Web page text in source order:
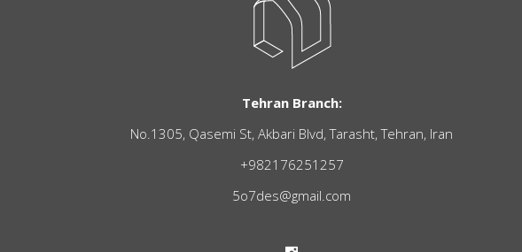
Tehran Branch:
No.1305, Qasemi St, Akbari Blvd, Tarasht, Tehran, Iran
+982176251257
5o7des@gmail.com